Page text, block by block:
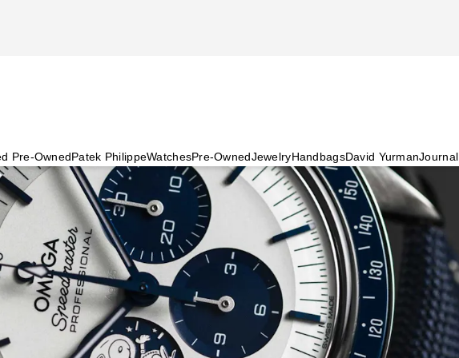
Pre-OwnedPatek PhilippeWatchesPre-OwnedJewelryHandbagsDavid YurmanJournal